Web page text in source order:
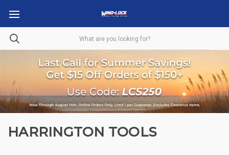
HARRINGTON TOOLS